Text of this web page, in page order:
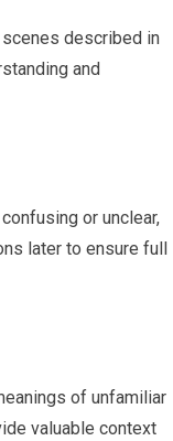
described in
and
or unclear,
later to ensure full
of unfamiliar
valuable context